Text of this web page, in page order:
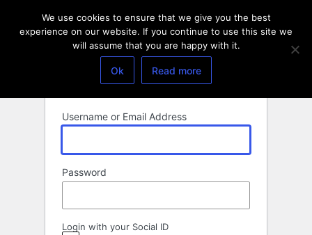
Username or Email Address
Password
Login with your Social ID
We use cookies to ensure that we give you the best
experience on our website. If you continue to use this site we
will assume that you are happy with it.
Ok Read more